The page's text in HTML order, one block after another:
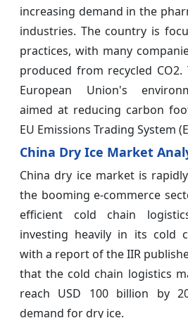
increasing demand in the
industries. The country is
practices, with many
produced from recycled
European Union's
aimed at reducing carbon
EU Emissions Trading System
China Dry Ice Market
China dry ice market is
the booming e-commerce
efficient cold chain
investing heavily in its cold
with a report of the IIR
that the cold chain logistics
reach USD 100 billion by
demand for dry ice.